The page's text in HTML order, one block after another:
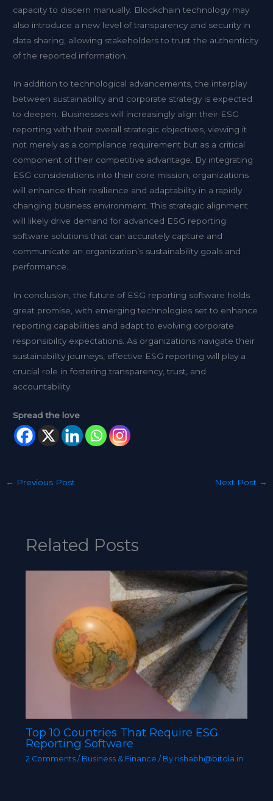
capacity to discern manually. Blockchain technology may
also introduce a new level of transparency and security in
data sharing, allowing stakeholders to trust the authenticity
of the reported information.
In addition to technological advancements, the interplay
between sustainability and corporate strategy is expected
to deepen. Businesses will increasingly align their ESG
reporting with their overall strategic objectives, viewing it
not merely as a compliance requirement but as a critical
component of their competitive advantage. By integrating
ESG considerations into their core mission, organizations
will enhance their resilience and adaptability in a rapidly
changing business environment. This strategic alignment
will likely drive demand for advanced ESG reporting
software solutions that can accurately capture and
communicate an organization’s sustainability goals and
performance.
In conclusion, the future of ESG reporting software holds
great promise, with emerging technologies set to enhance
reporting capabilities and adapt to evolving corporate
responsibility expectations. As organizations navigate their
sustainability journeys, effective ESG reporting will play a
crucial role in fostering transparency, trust, and
accountability.
Spread the love
← Previous Post Next Post →
Related Posts
Top 10 Countries That Require ESG
Reporting Software
2 Comments / Business & Finance / By rishabh@bitola.in